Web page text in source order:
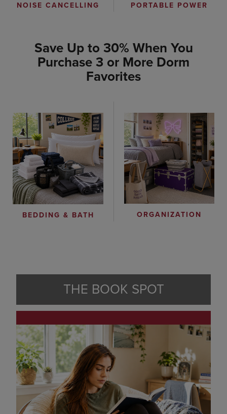
NOISE CANCELLING PORTABLE POWER
Save Up to 30% When You
Purchase 3 or More Dorm
Favorites
BEDDING & BATH ORGANIZATION
THE BOOK SPOT